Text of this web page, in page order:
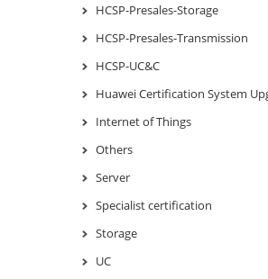
HCSP-Presales-Storage
HCSP-Presales-Transmission
HCSP-UC&C
Huawei Certification System
Internet of Things
Others
Server
Specialist certification
Storage
UC